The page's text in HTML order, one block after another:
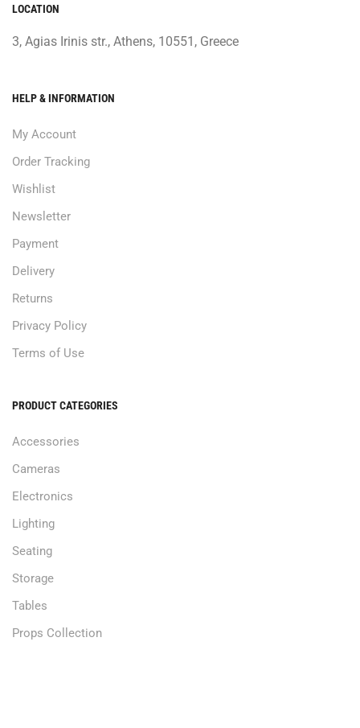
LOCATION
3, Agias Irinis str., Athens, 10551, Greece
HELP & INFORMATION
My Account
Order Tracking
Wishlist
Newsletter
Payment
Delivery
Returns
Privacy Policy
Terms of Use
PRODUCT CATEGORIES
Accessories
Cameras
Electronics
Lighting
Seating
Storage
Tables
Props Collection